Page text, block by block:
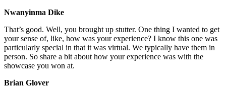
Nwanyinma Dike
That’s good. Well, you brought up stutter. One thing I wanted to get
your sense of, like, how was your experience? I know this one was
particularly special in that it was virtual. We typically have them in
person. So share a bit about how your experience was with the
showcase you won at.
Brian Glover